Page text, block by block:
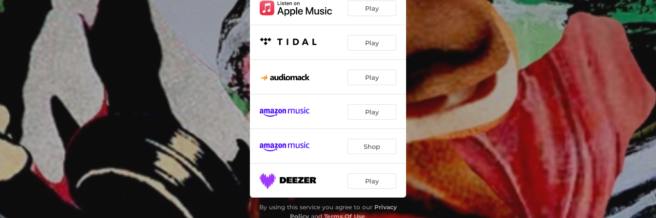
Run For Cover [feat. Daniel Son, Celph Titled & J-Spliff] 04:25
Smoke & Mirrors REMIX(DPV) 02:36
Play
Play
Play
Play
Shop
Play
By using this service you agree to our Privacy
PolicyandTerms Of Use.